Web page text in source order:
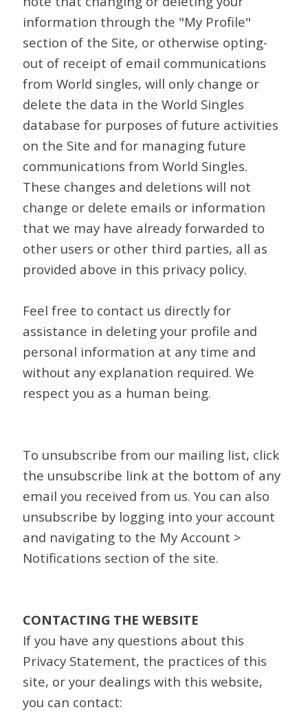
information through the "My Profile"
section of the Site, or otherwise opting-
out of receipt of email communications
from World singles, will only change or
delete the data in the World Singles
database for purposes of future activities
on the Site and for managing future
communications from World Singles.
These changes and deletions will not
change or delete emails or information
that we may have already forwarded to
other users or other third parties, all as
provided above in this privacy policy.
Feel free to contact us directly for
assistance in deleting your profile and
personal information at any time and
without any explanation required. We
respect you as a human being.
To unsubscribe from our mailing list, click
the unsubscribe link at the bottom of any
email you received from us. You can also
unsubscribe by logging into your account
and navigating to the My Account >
Notifications section of the site.
CONTACTING THE WEBSITE
If you have any questions about this
Privacy Statement, the practices of this
site, or your dealings with this website,
you can contact: